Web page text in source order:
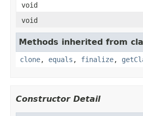
void
void
Methods inherited from
clone, equals , finalize,
Constructor Detail